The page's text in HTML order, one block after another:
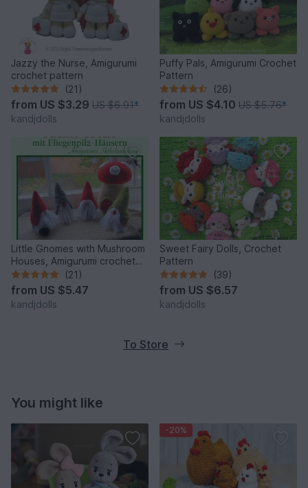
Jazzy the Nurse, Amigurumi
crochet pattern
(21)
from US $3.29 US $6.91*
kandjdolls
Puffy Pals, Amigurumi Crochet
Pattern
(26)
from US $4.10 US $5.76*
kandjdolls
Little Gnomes with Mushroom
Houses, Amigurumi crochet
pattern
(21)
from US $5.47
kandjdolls
Sweet Fairy Dolls, Crochet
Pattern
(39)
from US $6.57
kandjdolls
To Store
You might like
-20%